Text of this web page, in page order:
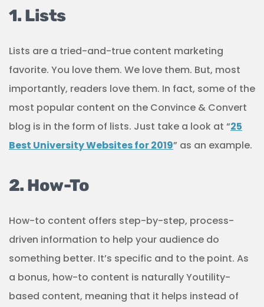
1. Lists
Lists are a tried-and-true content marketing
favorite. You love them. We love them. But, most
importantly, readers love them. In fact, some of the
most popular content on the Convince & Convert
blog is in the form of lists. Just take a look at “25
Best University Websites for 2019” as an example.
2. How-To
How-to content offers step-by-step, process-
driven information to help your audience do
something better. It’s specific and to the point. As
a bonus, how-to content is naturally Youtility-
based content, meaning that it helps instead of